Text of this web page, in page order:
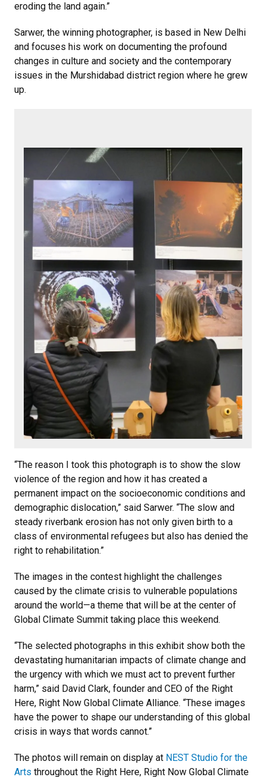
eroding the land again.”
Sarwer, the winning photographer, is based in New Delhi
and focuses his work on documenting the profound
changes in culture and society and the contemporary
issues in the Murshidabad district region where he grew
up.
“The reason I took this photograph is to show the slow
violence of the region and how it has created a
permanent impact on the socioeconomic conditions and
demographic dislocation,” said Sarwer. “The slow and
steady riverbank erosion has not only given birth to a
class of environmental refugees but also has denied the
right to rehabilitation.”
The images in the contest highlight the challenges
caused by the climate crisis to vulnerable populations
around the world—a theme that will be at the center of
Global Climate Summit taking place this weekend.
“The selected photographs in this exhibit show both the
devastating humanitarian impacts of climate change and
the urgency with which we must act to prevent further
harm,” said David Clark, founder and CEO of the Right
Here, Right Now Global Climate Alliance. “These images
have the power to shape our understanding of this global
crisis in ways that words cannot.”
The photos will remain on display at NEST Studio for the
Arts throughout the Right Here, Right Now Global Climate